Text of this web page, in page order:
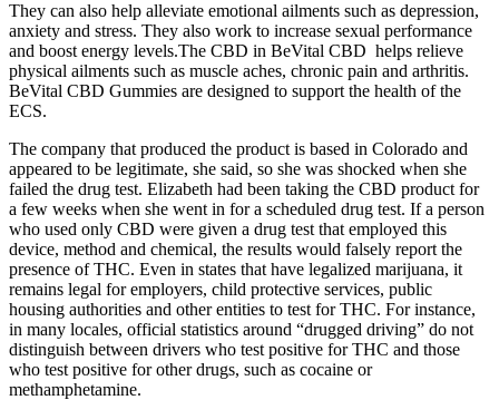
They can also help alleviate emotional ailments such as depression,
anxiety and stress. They also work to increase sexual performance
and boost energy levels.The CBD in BeVital CBD helps relieve
physical ailments such as muscle aches, chronic pain and arthritis.
BeVital CBD Gummies are designed to support the health of the
ECS.
The company that produced the product is based in Colorado and
appeared to be legitimate, she said, so she was shocked when she
failed the drug test. Elizabeth had been taking the CBD product for
a few weeks when she went in for a scheduled drug test. If a person
who used only CBD were given a drug test that employed this
device, method and chemical, the results would falsely report the
presence of THC. Even in states that have legalized marijuana, it
remains legal for employers, child protective services, public
housing authorities and other entities to test for THC. For instance,
in many locales, official statistics around “drugged driving” do not
distinguish between drivers who test positive for THC and those
who test positive for other drugs, such as cocaine or
methamphetamine.